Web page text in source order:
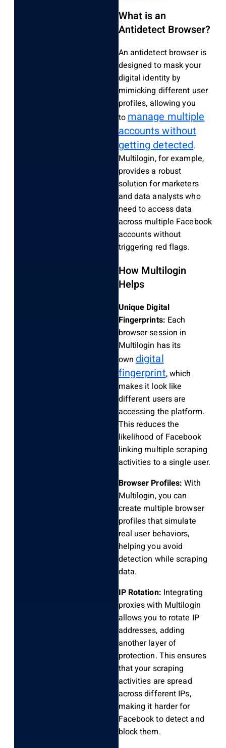
What is an
Antidetect Browser?
An antidetect browser is
designed to mask your
digital identity by
mimicking different user
profiles, allowing you
tomanage multiple
accounts without
getting detected.
Multilogin, for example,
provides a robust
solution for marketers
and data analysts who
need to access data
across multiple Facebook
accounts without
triggering red flags.
How Multilogin
Helps
Unique Digital
Fingerprints: Each
browser session in
Multilogin has its
own digital
fingerprint, which
makes it look like
different users are
accessing the platform.
This reduces the
likelihood of Facebook
linking multiple scraping
activities to a single user.
Browser Profiles: With
Multilogin, you can
create multiple browser
profiles that simulate
real user behaviors,
helping you avoid
detection while scraping
data.
IP Rotation: Integrating
proxies with Multilogin
allows you to rotate IP
addresses, adding
another layer of
protection. This ensures
that your scraping
activities are spread
across different IPs,
making it harder for
Facebook to detect and
block them.